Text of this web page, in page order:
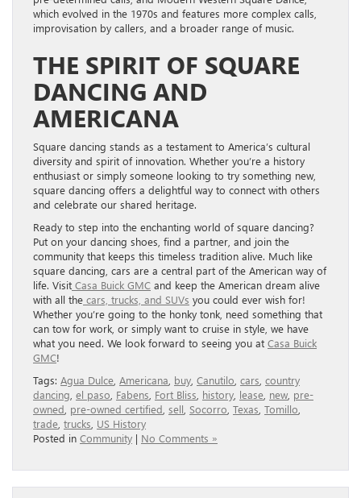
which evolved in the 1970s and features more complex calls,
improvisation by callers, and a broader range of music.
THE SPIRIT OF SQUARE
DANCING AND
AMERICANA
Square dancing stands as a testament to America’s cultural
diversity and spirit of innovation. Whether you’re a history
enthusiast or simply someone looking to try something new,
square dancing offers a delightful way to connect with others
and celebrate our shared heritage.
Ready to step into the enchanting world of square dancing?
Put on your dancing shoes, find a partner, and join the
community that keeps this timeless tradition alive. Much like
square dancing, cars are a central part of the American way of
life. Visit Casa Buick GMC and keep the American dream alive
with all the cars, trucks, and SUVs you could ever wish for!
Whether you’re going to the honky tonk, need something that
can tow for work, or simply want to cruise in style, we have
what you need. We look forward to seeing you at Casa Buick
GMC!
Tags: Agua Dulce Americana buy Canutilo cars country
dancing el paso Fabens Fort Bliss history lease new pre-
owned pre-owned certified sell Socorro Texas Tomillo
trade trucks US History
Posted in Community | No Comments »